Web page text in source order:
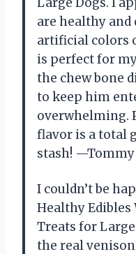
are healthy
artificial colors
is perfect for
the chew bone
to keep him
overwhelming.
flavor is a total
stash!
I couldn’t be
Healthy Edibles
Treats for
the real